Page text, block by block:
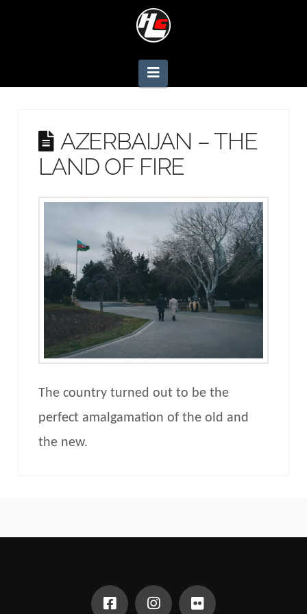
Navigation
AZERBAIJAN – THE
LAND OF FIRE
The country turned out to be the
perfect amalgamation of the old and
the new.